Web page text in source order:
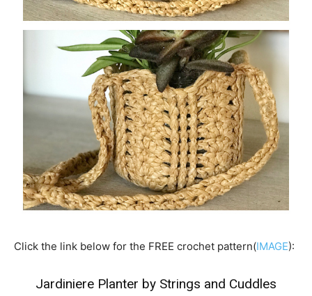
Click the link below for the FREE crochet pattern(IMAGE):
Jardiniere Planter by Strings and Cuddles